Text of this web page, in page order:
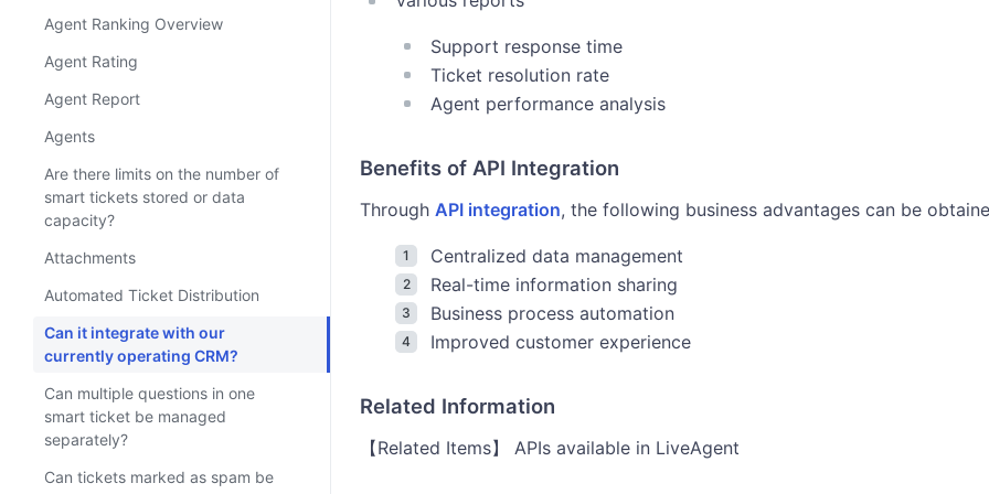
Agent Ranking Overview
Agent Rating
Agent Report
Agents
Are there limits on the number of
smart tickets stored or data
capacity?
Attachments
Automated Ticket Distribution
Can it integrate with our
currently operating CRM?
Can multiple questions in one
smart ticket be managed
separately?
Can tickets marked as spam be
Support response time
Ticket resolution rate
Agent performance analysis
Benefits of API Integration
Through API integration, the following business advantages can be
Centralized data management
Real-time information sharing
Business process automation
Improved customer experience
Related Information
【Related Items】 APIs available in LiveAgent